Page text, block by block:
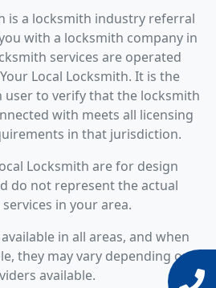
is a locksmith industry referral
with a locksmith company in
services are operated
Local Locksmith. It is the
user to verify that the locksmith
with meets all licensing
in that jurisdiction.
Locksmith are for design
do not represent the actual
in your area.
in all areas, and when
they may vary depending on
available.